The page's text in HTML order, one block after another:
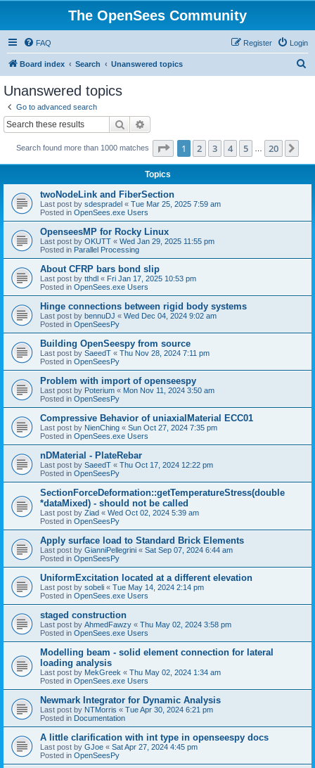
The OpenSees Community
FAQ Login
Register
Board index Search Unanswered topics
Unanswered topics
Go to advanced search
Search
Search found more than 1000 matches Page 1of 20
1 2 3 4 5 20
Topics
twoNodeLink and FiberSection
Last post by sdespradel « Tue Mar 25, 2025 7:59 am
Posted in OpenSees.exe Users
OpenseesMP for Rocky Linux
Last post by OKUTT « Wed Jan 29, 2025 11:55 pm
Posted in Parallel Processing
About CFRP bars bond slip
Last post by tthdl « Fri Jan 17, 2025 10:53 pm
Posted in OpenSees.exe Users
Hinge connections between rigid body systems
Last post by bennuDJ « Wed Dec 04, 2024 9:02 am
Posted in OpenSeesPy
Building OpenSeespy from source
Last post by SaeedT « Thu Nov 28, 2024 7:11 pm
Posted in OpenSeesPy
Problem with import of openseespy
Last post by Poterium « Mon Nov 11, 2024 3:50 am
Posted in OpenSeesPy
Compressive Behavior of uniaxialMaterial ECC01
Last post by NienChing « Sun Oct 27, 2024 7:35 pm
Posted in OpenSees.exe Users
nDMaterial - PlateRebar
Last post by SaeedT « Thu Oct 17, 2024 12:22 pm
Posted in OpenSeesPy
SectionForceDeformation::getTemperatureStress(double
*dataMixed) - should not be called
Last post by Ziad « Wed Oct 02, 2024 5:39 am
Posted in OpenSeesPy
Apply surface load to Standard Brick Elements
Last post by GianniPellegrini « Sat Sep 07, 2024 6:44 am
Posted in OpenSeesPy
UniformExcitation located at a different elevation
Last post by sobeli « Tue May 14, 2024 2:14 pm
Posted in OpenSees.exe Users
staged construction
Last post by AhmedFawzy « Thu May 02, 2024 3:58 pm
Posted in OpenSees.exe Users
Modelling beam - solid element connection for lateral
loading analysis
Last post by MekGreek « Thu May 02, 2024 1:34 am
Posted in OpenSees.exe Users
Newmark Integrator for Dynamic Analysis
Last post by NTMorris « Tue Apr 30, 2024 6:21 pm
Posted in Documentation
A little clarification with int type in openseespy docs
Last post by GJoe « Sat Apr 27, 2024 4:45 pm
Posted in OpenSeesPy